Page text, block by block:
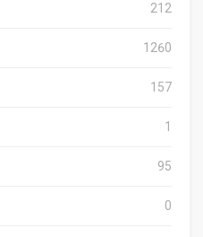
212
1260
157
1
95
0